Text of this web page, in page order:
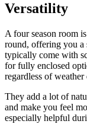
Versatility
A four season room
round, offering you a
typically come with
for fully enclosed
regardless of
They add a lot of
and make you feel
especially helpful